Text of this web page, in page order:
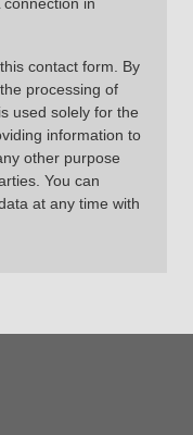
in
contact form. By
processing of
used solely for the
information to
other purpose
You can
at any time with